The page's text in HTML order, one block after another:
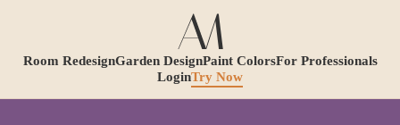
Room RedesignGarden DesignPaint ColorsFor Professionals
LoginTry Now